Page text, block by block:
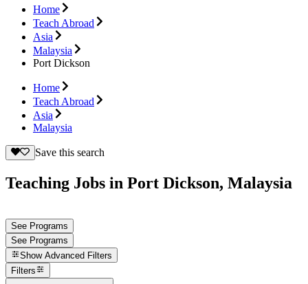
Home
Teach Abroad
Asia
Malaysia
Port Dickson
Home
Teach Abroad
Asia
Malaysia
Save this search
Teaching Jobs in Port Dickson, Malaysia
See Programs
See Programs
Show Advanced Filters
Filters